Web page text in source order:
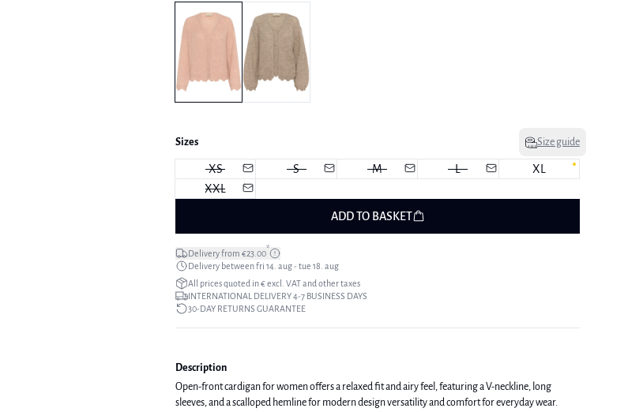
Sizes Size guide
XS S M L
XL
XXL
ADD TO BASKET
Delivery from €23.00*
Delivery between fri 14. aug - tue 18. aug
All prices quoted in € excl. VAT and other taxes
INTERNATIONAL DELIVERY 4-7 BUSINESS DAYS
30-DAY RETURNS GUARANTEE
Description
Open-front cardigan for women offers a relaxed fit and airy feel, featuring a V-neckline, long
sleeves, and a scalloped hemline for modern design versatility and comfort for everyday wear.